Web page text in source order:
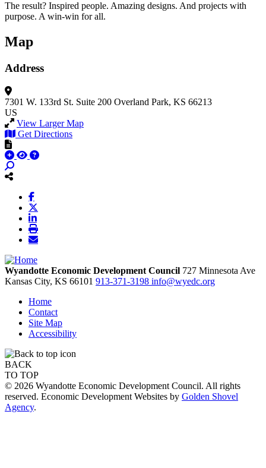
The result? Inspired people. Amazing designs. And projects with
purpose. A win-win for all.
Map
Address
7301 W. 133rd St. Suite 200 Overland Park, KS 66213
US
View Larger Map
Get Directions
Wyandotte Economic Development Council 727 Minnesota Ave
Kansas City, KS 66101 913-371-3198 info@wyedc.org
Home
Contact
Site Map
Accessibility
BACK
TO TOP
© 2026 Wyandotte Economic Development Council. All rights
reserved. Economic Development Websites by Golden Shovel
Agency.